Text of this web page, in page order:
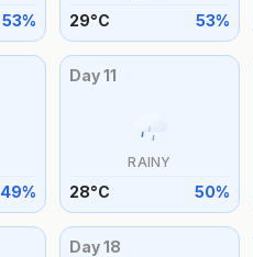
53% 29°C 53%
49%
Day11
RAINY
28°C 50%
Day18